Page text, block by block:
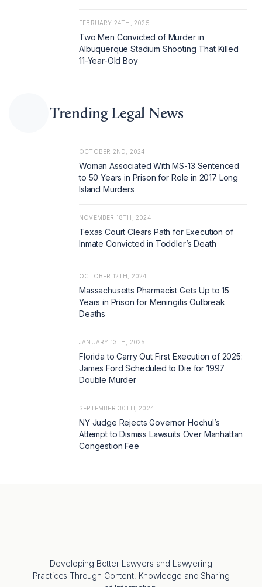
FEBRUARY 24TH, 2025
Two Men Convicted of Murder in
Albuquerque Stadium Shooting That Killed
11-Year-Old Boy
Trending Legal News
OCTOBER 2ND, 2024
Woman Associated With MS-13 Sentenced
to 50 Years in Prison for Role in 2017 Long
Island Murders
NOVEMBER 18TH, 2024
Texas Court Clears Path for Execution of
Inmate Convicted in Toddler’s Death
OCTOBER 12TH, 2024
Massachusetts Pharmacist Gets Up to 15
Years in Prison for Meningitis Outbreak
Deaths
JANUARY 13TH, 2025
Florida to Carry Out First Execution of 2025:
James Ford Scheduled to Die for 1997
Double Murder
SEPTEMBER 30TH, 2024
NY Judge Rejects Governor Hochul’s
Attempt to Dismiss Lawsuits Over Manhattan
Congestion Fee
Developing Better Lawyers and Lawyering
Practices Through Content, Knowledge and Sharing